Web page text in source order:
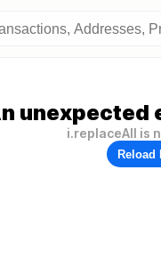
unexpected
i.replaceAll is
Reload